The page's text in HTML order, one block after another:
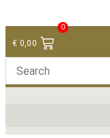
€ 0,00
0